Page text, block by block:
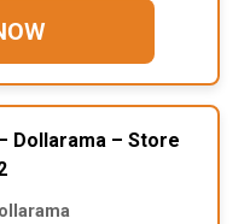
Dollarama – Store